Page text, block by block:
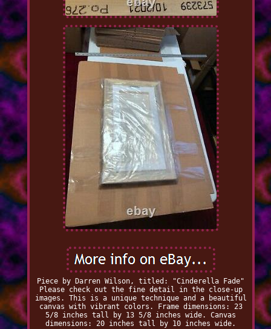
Piece by Darren Wilson, titled: "Cinderella Fade"
Please check out the fine detail in the close-up
images. This is a unique technique and a beautiful
canvas with vibrant colors. Frame dimensions: 23
5/8 inches tall by 13 5/8 inches wide. Canvas
dimensions: 20 inches tall by 10 inches wide.